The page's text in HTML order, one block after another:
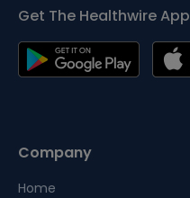
Get The Healthwire App
Company
Home